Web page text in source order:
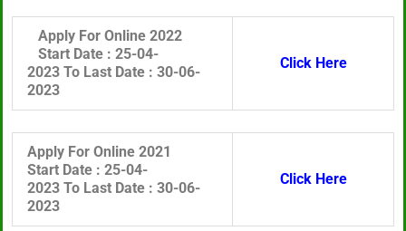
Apply For Online 2022
Start Date : 25-04-
2023 To Last Date : 30-06-
2023
Click Here
Apply For Online 2021
Start Date : 25-04-
2023 To Last Date : 30-06-
2023
Click Here